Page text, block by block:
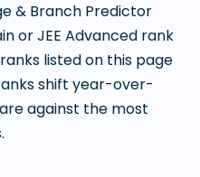
& Branch Predictor
or JEE Advanced rank
listed on this page
shift year-over-
against the most